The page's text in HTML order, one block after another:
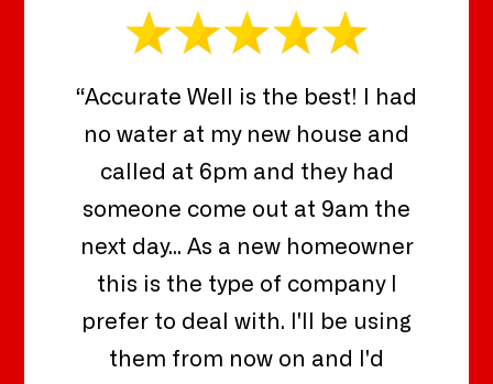
“Accurate Well is the best! I had
no water at my new house and
called at 6pm and they had
someone come out at 9am the
next day... As a new homeowner
this is the type of company I
prefer to deal with. I'll be using
them from now on and I'd